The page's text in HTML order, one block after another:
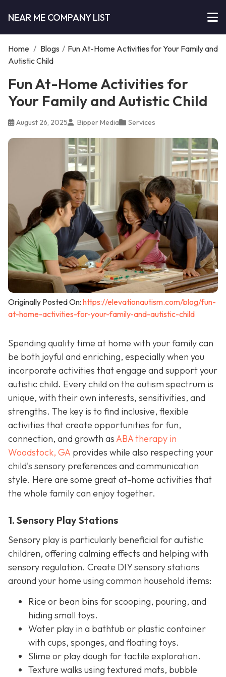
NEAR ME COMPANY LIST
Home / Blogs / Fun At-Home Activities for Your Family and
Autistic Child
Fun At-Home Activities for
Your Family and Autistic Child
August 26, 2025 Bipper Media Services
Originally Posted On: https://elevationautism.com/blog/fun-
at-home-activities-for-your-family-and-autistic-child
Spending quality time at home with your family can
be both joyful and enriching, especially when you
incorporate activities that engage and support your
autistic child. Every child on the autism spectrum is
unique, with their own interests, sensitivities, and
strengths. The key is to find inclusive, flexible
activities that create opportunities for fun,
connection, and growth as ABA therapy in
Woodstock, GA provides while also respecting your
child's sensory preferences and communication
style. Here are some great at-home activities that
the whole family can enjoy together.
1. Sensory Play Stations
Sensory play is particularly beneficial for autistic
children, offering calming effects and helping with
sensory regulation. Create DIY sensory stations
around your home using common household items:
Rice or bean bins for scooping, pouring, and
hiding small toys.
Water play in a bathtub or plastic container
with cups, sponges, and floating toys.
Slime or play dough for tactile exploration.
Texture walks using textured mats, bubble